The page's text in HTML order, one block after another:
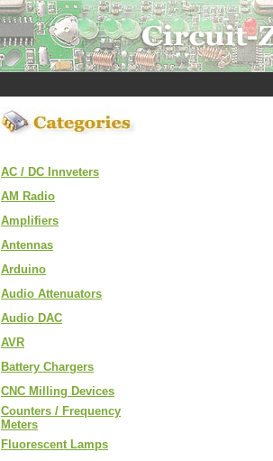
AC / DC Innveters
AM Radio
Amplifiers
Antennas
Arduino
Audio Attenuators
Audio DAC
AVR
Battery Chargers
CNC Milling Devices
Counters / Frequency
Meters
Fluorescent Lamps